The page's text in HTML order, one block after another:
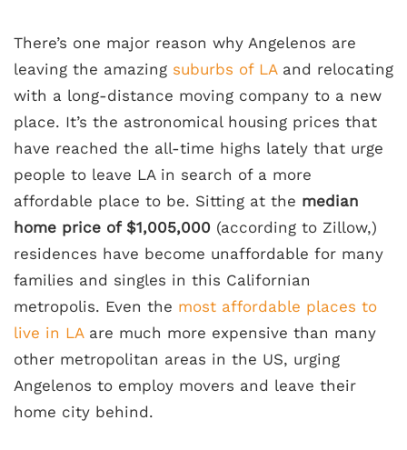
There’s one major reason why Angelenos are
leaving the amazing suburbs of LAand relocating
with a long-distance moving company to a new
place. It’s the astronomical housing prices that
have reached the all-time highs lately that urge
people to leave LA in search of a more
affordable place to be. Sitting at the median
home price of $1,005,000 (according to Zillow,)
residences have become unaffordable for many
families and singles in this Californian
metropolis. Even the most affordable places to
live in LAare much more expensive than many
other metropolitan areas in the US, urging
Angelenos to employ movers and leave their
home city behind.